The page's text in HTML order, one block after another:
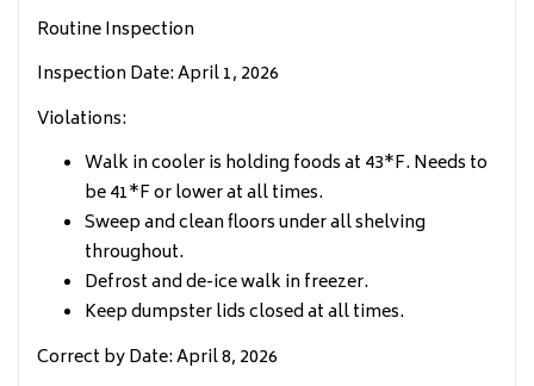
Routine Inspection
Inspection Date: April 1, 2026
Violations:
Walk in cooler is holding foods at 43*F. Needs to
be 41*F or lower at all times.
Sweep and clean floors under all shelving
throughout.
Defrost and de-ice walk in freezer.
Keep dumpster lids closed at all times.
Correct by Date: April 8, 2026